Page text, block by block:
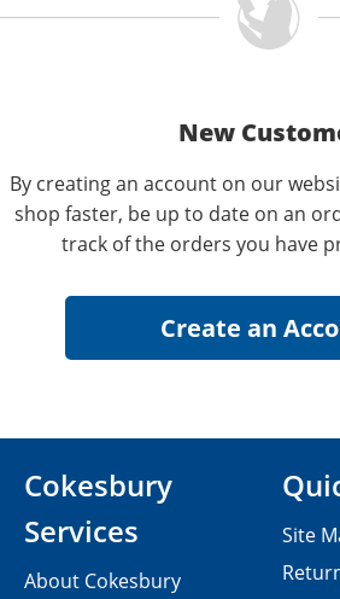
New
By creating an account on our
shop faster, be up to date on an
track of the orders you have
Cokesbury
Services
About Cokesbury
Site